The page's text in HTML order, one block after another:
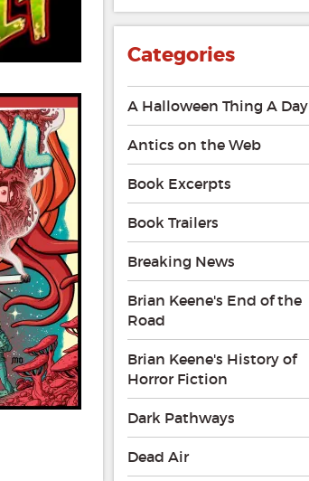
Categories
A Halloween Thing A Day
Antics on the Web
Book Excerpts
Book Trailers
Breaking News
Brian Keene's End of the
Road
Brian Keene's History of
Horror Fiction
Dark Pathways
Dead Air